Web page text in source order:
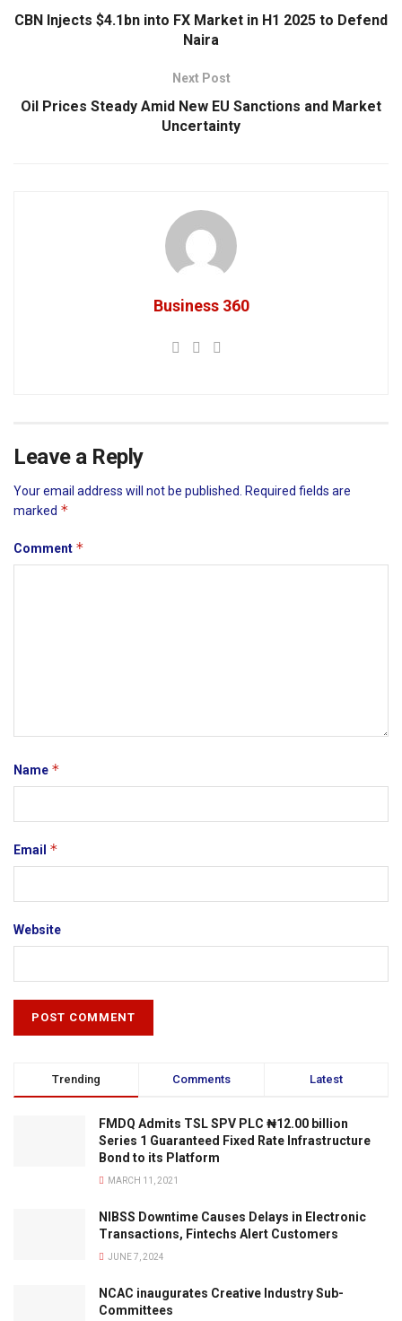
CBN Injects $4.1bn into FX Market in H1 2025 to Defend
Naira
Next Post
Oil Prices Steady Amid New EU Sanctions and Market
Uncertainty
Business 360
Leave a Reply
Your email address will not be published.
Required fields are
marked *
Comment *
Name *
Email *
Website
Trending Comments Latest
FMDQ Admits TSL SPV PLC ₦12.00 billion
Series 1 Guaranteed Fixed Rate Infrastructure
Bond to its Platform
MARCH 11, 2021
NIBSS Downtime Causes Delays in Electronic
Transactions, Fintechs Alert Customers
JUNE 7, 2024
NCAC inaugurates Creative Industry Sub-
Committees